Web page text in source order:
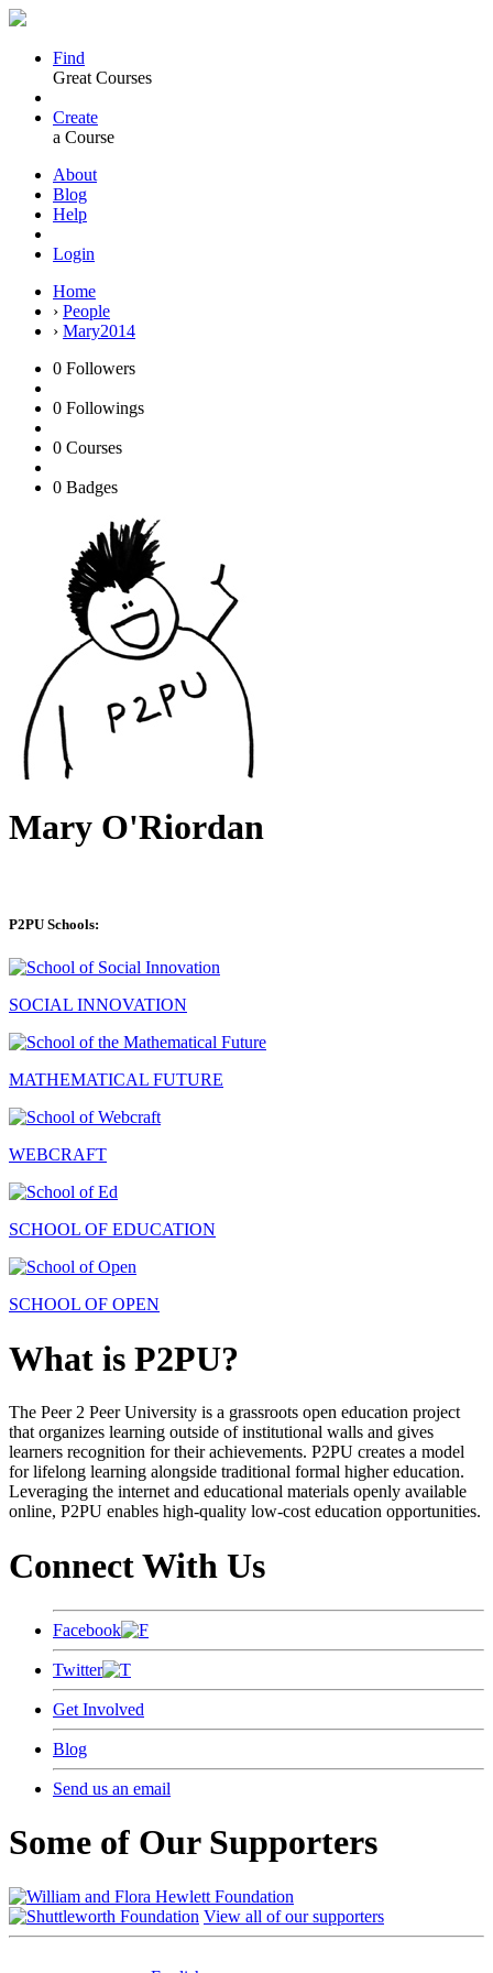
Find
Great Courses
Create
a Course
About
Blog
Help
Login
Home
› People
› Mary2014
0 Followers
0 Followings
0 Courses
0 Badges
Mary O'Riordan
P2PU Schools:
SOCIAL INNOVATION
MATHEMATICAL FUTURE
WEBCRAFT
SCHOOL OF EDUCATION
SCHOOL OF OPEN
What is P2PU?
The Peer 2 Peer University is a grassroots open education project
that organizes learning outside of institutional walls and gives
learners recognition for their achievements. P2PU creates a model
for lifelong learning alongside traditional formal higher education.
Leveraging the internet and educational materials openly available
online, P2PU enables high-quality low-cost education opportunities.
Connect With Us
Facebook
Twitter
Get Involved
Blog
Send us an email
Some of Our Supporters
View all of our supporters